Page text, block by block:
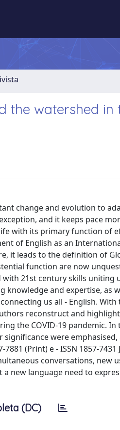
the watershed in
change and evolution to
and it keeps pace
with its primary function of
of English as an
it leads to the definition of
function are now
21st century skills uniting
knowledge and expertise, as
us all - English.
reconstruct and
the COVID-19 pandemic.
were emphasised,
(Print) e - ISSN 1857-
conversations, new
new language need to
(DC)